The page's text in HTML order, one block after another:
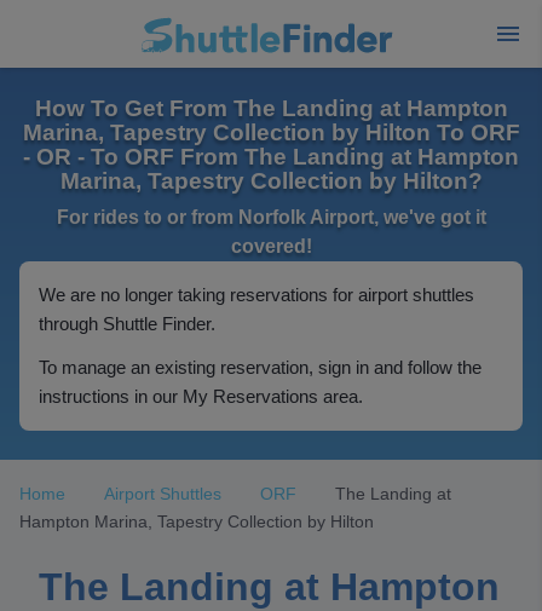
How To Get From The Landing at Hampton
Marina, Tapestry Collection by Hilton To ORF
- OR - To ORF From The Landing at Hampton
Marina, Tapestry Collection by Hilton?
For rides to or from Norfolk Airport, we've got it
covered!
We are no longer taking reservations for airport shuttles
through Shuttle Finder.
To manage an existing reservation, sign in and follow the
instructions in our My Reservations area.
Home Airport Shuttles ORF
The Landing at
Hampton Marina, Tapestry Collection by Hilton
The Landing at Hampton